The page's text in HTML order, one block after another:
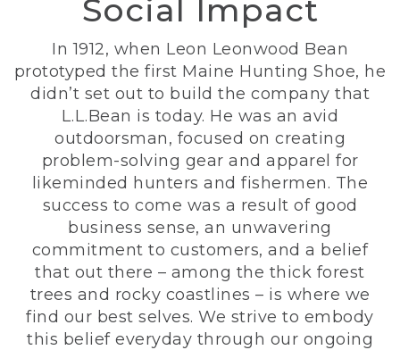
Social Impact
In 1912, when Leon Leonwood Bean
prototyped the first Maine Hunting Shoe, he
didn’t set out to build the company that
L.L.Bean is today. He was an avid
outdoorsman, focused on creating
problem-solving gear and apparel for
likeminded hunters and fishermen. The
success to come was a result of good
business sense, an unwavering
commitment to customers, and a belief
that out there – among the thick forest
trees and rocky coastlines – is where we
find our best selves. We strive to embody
this belief everyday through our ongoing